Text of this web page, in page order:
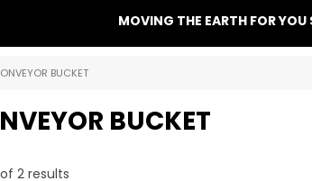
MOVING THE EARTH FOR YOU
BUCKET
BUCKET
of 2 results